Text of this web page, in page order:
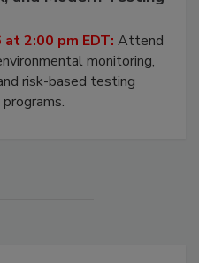
and Modern Testing
at 2:00 pm EDT:Attend
monitoring,
risk-based testing